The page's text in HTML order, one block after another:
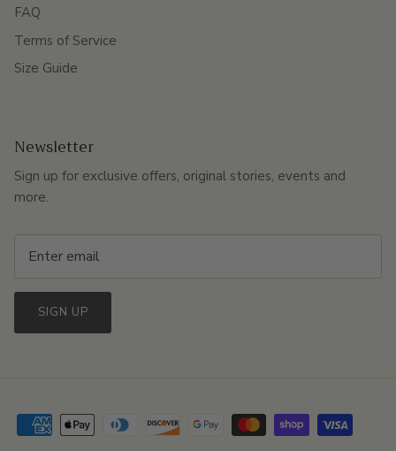
FAQ
Terms of Service
Size Guide
Newsletter
Sign up for exclusive offers, original stories, events and
more.
SIGN UP